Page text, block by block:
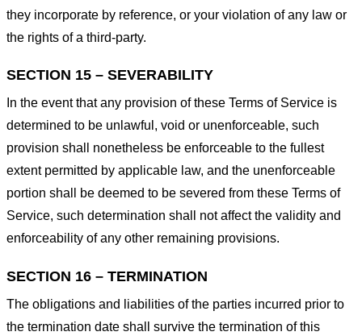
they incorporate by reference, or your violation of any law or
the rights of a third-party.
SECTION 15 – SEVERABILITY
In the event that any provision of these Terms of Service is
determined to be unlawful, void or unenforceable, such
provision shall nonetheless be enforceable to the fullest
extent permitted by applicable law, and the unenforceable
portion shall be deemed to be severed from these Terms of
Service, such determination shall not affect the validity and
enforceability of any other remaining provisions.
SECTION 16 – TERMINATION
The obligations and liabilities of the parties incurred prior to
the termination date shall survive the termination of this